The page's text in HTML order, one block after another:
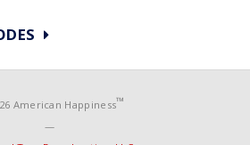
American Happiness™
—